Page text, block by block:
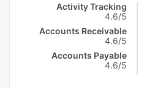
Activity Tracking
4.6/5
Accounts Receivable
4.6/5
Accounts Payable
4.6/5